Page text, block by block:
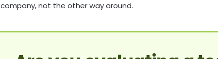
company, not the other way around.